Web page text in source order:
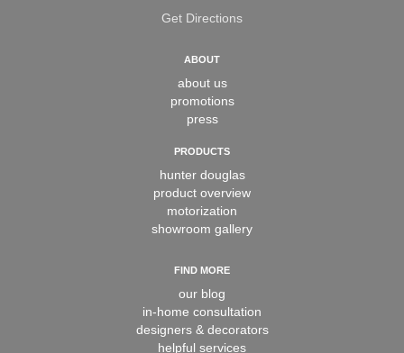
Get Directions
ABOUT
about us
promotions
press
PRODUCTS
hunter douglas
product overview
motorization
showroom gallery
FIND MORE
our blog
in-home consultation
designers & decorators
helpful services